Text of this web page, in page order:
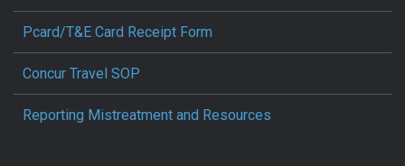
Pcard/T&E Card Receipt Form
Concur Travel SOP
Reporting Mistreatment and Resources